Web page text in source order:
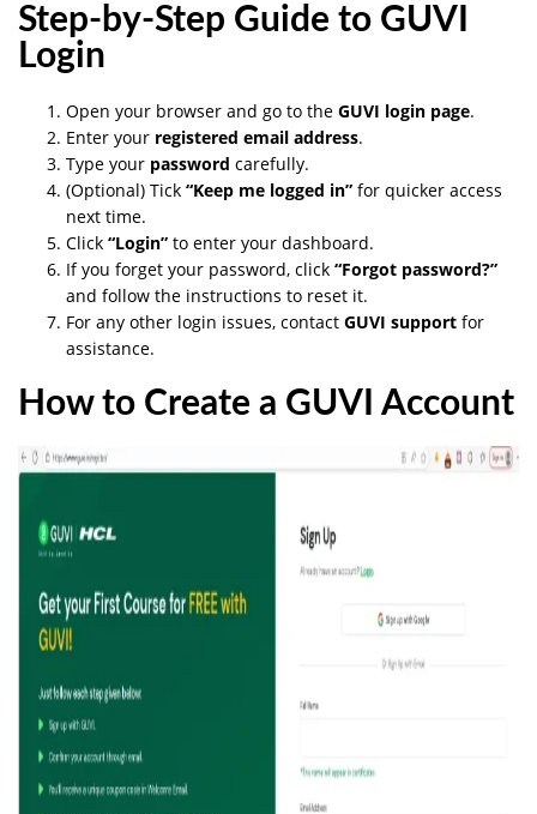
Step-by-Step Guide to GUVI
Login
Open your browser and go to the GUVI login page.
Enter your registered email address.
Type your password carefully.
(Optional) Tick “Keep me logged in” for quicker access
next time.
Click “Login” to enter your dashboard.
If you forget your password, click “Forgot password?”
and follow the instructions to reset it.
For any other login issues, contact GUVI support for
assistance.
How to Create a GUVI Account